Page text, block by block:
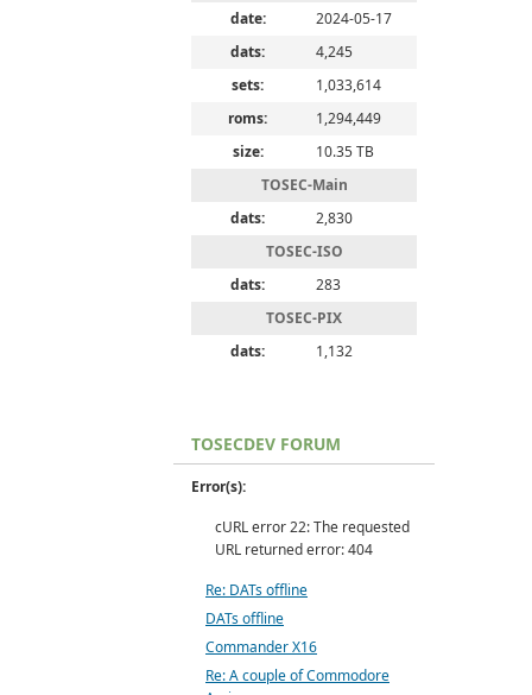
date:
2024-05-17
dats:
4,245
sets:
1,033,614
roms:
1,294,449
size:
10.35 TB
TOSEC-Main
dats:
2,830
TOSEC-ISO
dats:
283
TOSEC-PIX
dats:
1,132
TOSECDEV FORUM
Error(s):
cURL error 22: The requested
URL returned error: 404
Re: DATs offline
DATs offline
Commander X16
Re: A couple of Commodore